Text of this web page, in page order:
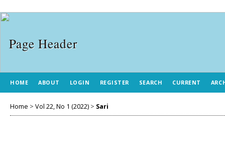
HOME ABOUT LOGIN REGISTER SEARCH CURRENT
Home > Vol 22, No 1 (2022) > Sari